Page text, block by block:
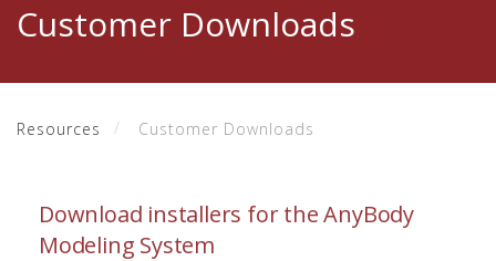
Customer Downloads
Resources Customer Downloads
Download installers for the AnyBody
Modeling System